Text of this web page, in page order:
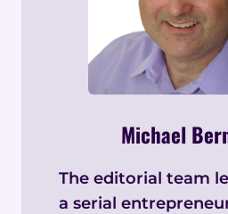
Michael
The editorial team
a serial